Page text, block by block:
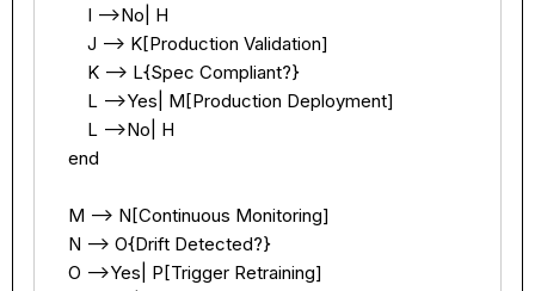
        I -->No| H
        J --> K[Production Validation]
        K --> L{Spec Compliant?}
        L -->Yes| M[Production Deployment]
        L -->No| H
    end
    M --> N[Continuous Monitoring]
    N --> O{Drift Detected?}
    O -->Yes| P[Trigger Retraining]